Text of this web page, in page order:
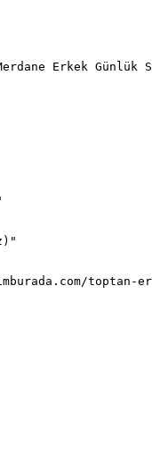
Erkek Günlük
toptan-